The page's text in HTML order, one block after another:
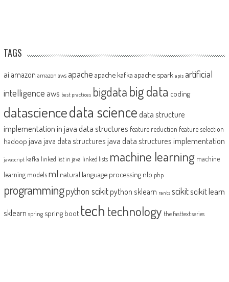
TAGS
ai amazon amazon aws apache apache kafka apache spark apis artificial
intelligence aws best practices bigdatabig data coding
datasciencedata sciencedata structure
implementation in javadata structures feature reduction feature selection
hadoop java java data structures java data structures implementation
javascript kafka linked list in java linked lists machine learning machine
learning modelsml natural language processing nlp php
programmingpython scikit python sklearn rants scikitscikit learn
sklearn spring spring boot tech technology the fasttext series